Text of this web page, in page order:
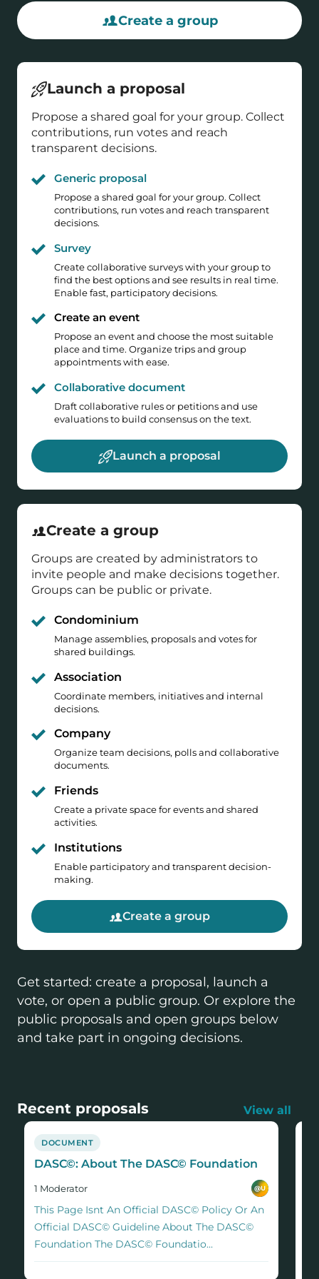
Create a group
Launch a proposal
Propose a shared goal for your group. Collect
contributions, run votes and reach
transparent decisions.
Generic proposal
Propose a shared goal for your group. Collect
contributions, run votes and reach transparent
decisions.
Survey
Create collaborative surveys with your group to
find the best options and see results in real time.
Enable fast, participatory decisions.
Create an event
Propose an event and choose the most suitable
place and time. Organize trips and group
appointments with ease.
Collaborative document
Draft collaborative rules or petitions and use
evaluations to build consensus on the text.
Launch a proposal
Create a group
Groups are created by administrators to
invite people and make decisions together.
Groups can be public or private.
Condominium
Manage assemblies, proposals and votes for
shared buildings.
Association
Coordinate members, initiatives and internal
decisions.
Company
Organize team decisions, polls and collaborative
documents.
Friends
Create a private space for events and shared
activities.
Institutions
Enable participatory and transparent decision-
making.
Create a group
Get started: create a proposal, launch a
vote, or open a public group. Or explore the
public proposals and open groups below
and take part in ongoing decisions.
Recent proposals View all
DOCUMENT
DASC©: About The DASC© Foundation
1 Moderator @U
​​This Page Isnt An Official DASC© Policy Or An
Official DASC© Guideline About The DASC©
Foundation The DASC© Foundatio...